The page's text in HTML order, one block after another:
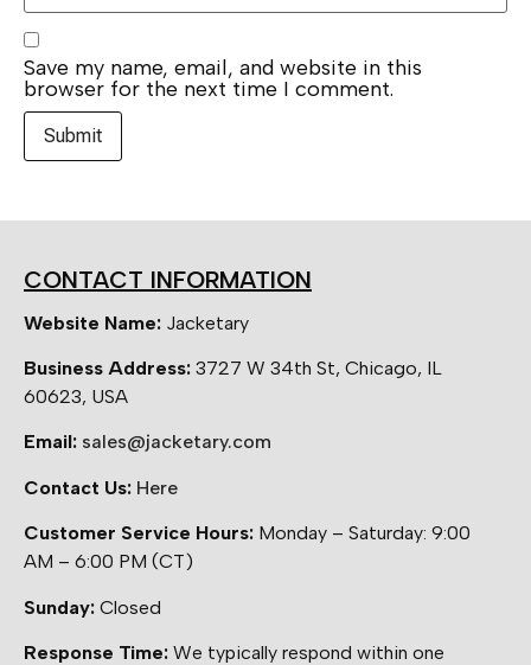
Save my name, email, and website in this
browser for the next time I comment.
CONTACT INFORMATION
Website Name: Jacketary
Business Address: 3727 W 34th St, Chicago, IL
60623, USA
Email: sales@jacketary.com
Contact Us: Here
Customer Service Hours: Monday – Saturday: 9:00
AM – 6:00 PM (CT)
Sunday: Closed
Response Time: We typically respond within one